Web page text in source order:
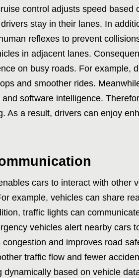
control adjusts speed based
stay in their lanes. In
reflexes to prevent
in adjacent lanes.
on busy roads. For example,
and smoother rides.
software intelligence.
As a result, drivers can enjoy
cars to interact with other
example, vehicles can share
traffic lights can
vehicles alert nearby cars
and improves road
traffic flow and fewer
based on vehicle